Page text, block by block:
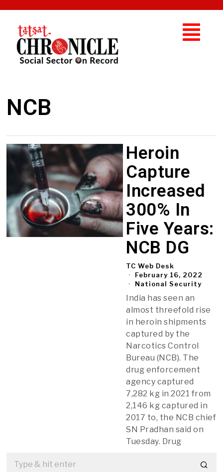
NCB
Heroin
Capture
Increased
300% In
Five Years:
NCB DG
TC Web Desk
February 16, 2022
National Security
India has seen an
almost threefold rise
in heroin shipments
captured by the
Narcotics Control
Bureau (NCB). The
drug enforcement
agency captured
7,282 kg in 2021 from
2,146 kg captured in
2017 to, the NCB chief
SN Pradhan said on
Tuesday. Drug